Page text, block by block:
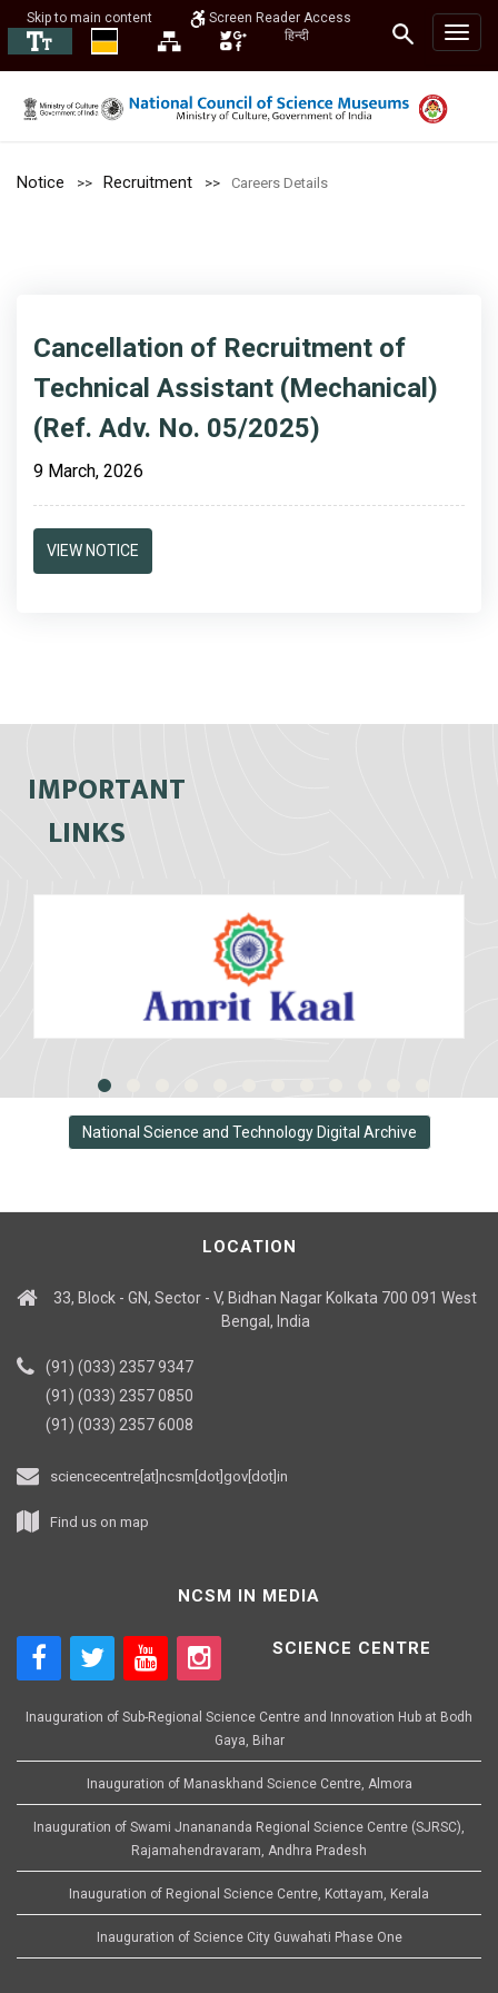
Skip to main content
Screen Reader Access
हिन्दी
Notice Recruitment Careers Details
Cancellation of Recruitment of
Technical Assistant (Mechanical)
(Ref. Adv. No. 05/2025)
9 March, 2026
VIEW NOTICE
IMPORTANT
LINKS
National Science and Technology Digital Archive
LOCATION
33, Block - GN, Sector - V, Bidhan Nagar Kolkata 700 091 West
Bengal, India
(91) (033) 2357 9347
(91) (033) 2357 0850
(91) (033) 2357 6008
sciencecentre[at]ncsm[dot]gov[dot]in
Find us on map
NCSM IN MEDIA
SCIENCE CENTRE
Inauguration of Sub-Regional Science Centre and Innovation Hub at Bodh
Gaya, Bihar
Inauguration of Manaskhand Science Centre, Almora
Inauguration of Swami Jnanananda Regional Science Centre (SJRSC),
Rajamahendravaram, Andhra Pradesh
Inauguration of Regional Science Centre, Kottayam, Kerala
Inauguration of Science City Guwahati Phase One